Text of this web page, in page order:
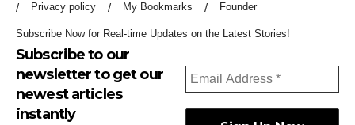
Privacy policy
My Bookmarks Founder
Subscribe Now for Real-time Updates on the Latest Stories!
Subscribe to our
newsletter to get our
newest articles
instantly